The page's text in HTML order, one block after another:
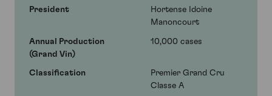
President
Hortense Idoine
Manoncourt
Annual Production
(Grand Vin)
10,000 cases
Classification
Premier Grand Cru
Classe A